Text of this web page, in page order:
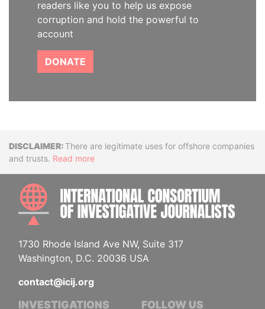
readers like you to help us expose
corruption and hold the powerful to
account
DONATE
DisclaimerThere are legitimate uses for offshore companies
and trusts. Read more
1730 Rhode Island Ave NW, Suite 317
Washington, D.C. 20036 USA
contact@icij.org
INVESTIGATIONS FOLLOW US